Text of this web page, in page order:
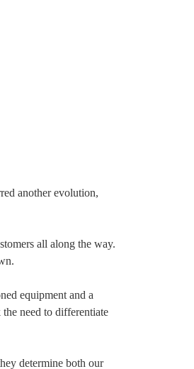
another evolution,
all along the way.
equipment and a
need to differentiate
determine both our